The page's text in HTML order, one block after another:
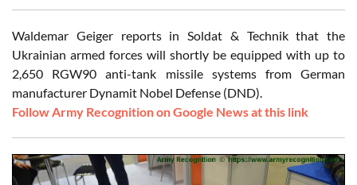
Waldemar Geiger reports in Soldat & Technik that the
Ukrainian armed forces will shortly be equipped with up to
2,650 RGW90 anti-tank missile systems from German
manufacturer Dynamit Nobel Defense (DND).
Follow Army Recognition on Google News at this link